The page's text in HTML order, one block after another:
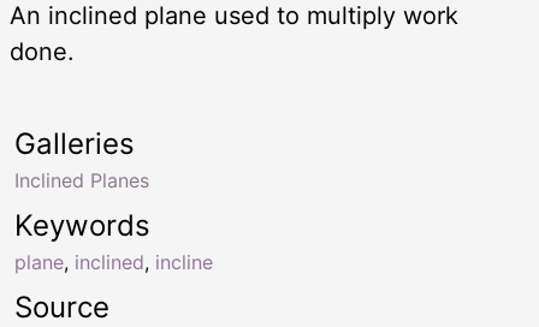
An inclined plane used to multiply work
done.
Keywords
plane, inclined, incline
Galleries
Inclined Planes
Source